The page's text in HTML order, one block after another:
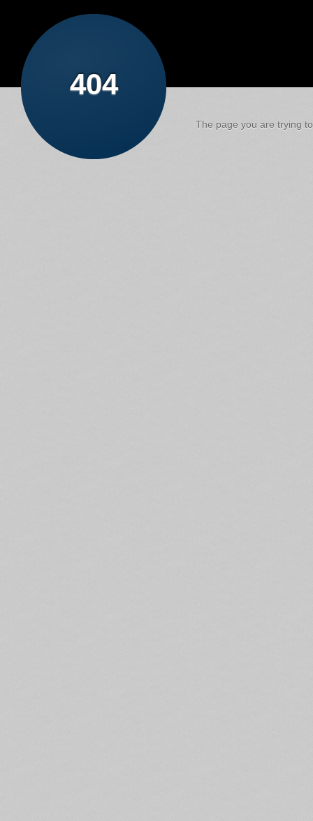
404
The page you are trying